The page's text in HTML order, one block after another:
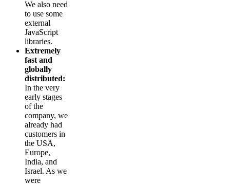
We also need
to use some
external
JavaScript
libraries.
Extremely
fast and
globally
distributed:
In the very
early stages
of the
company, we
already had
customers in
the USA,
Europe,
India, and
Israel. As we
were